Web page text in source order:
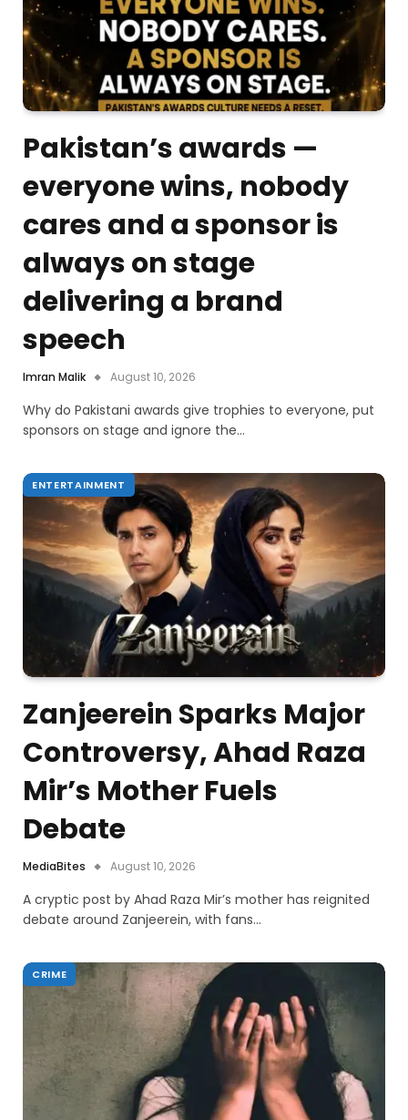
Pakistan’s awards —
everyone wins, nobody
cares and a sponsor is
always on stage
delivering a brand
speech
Imran Malik August 10, 2026
Why do Pakistani awards give trophies to everyone, put
sponsors on stage and ignore the…
ENTERTAINMENT
Zanjeerein Sparks Major
Controversy, Ahad Raza
Mir’s Mother Fuels
Debate
MediaBites August 10, 2026
A cryptic post by Ahad Raza Mir’s mother has reignited
debate around Zanjeerein, with fans…
CRIME